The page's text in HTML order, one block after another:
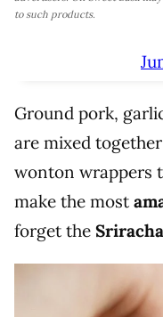
to such products.
Ground pork,
are mixed
wonton wrappers
make the most
forget the